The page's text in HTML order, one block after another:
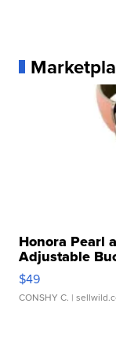
Honora Pearl
Adjustable
$49
CONSHY C. |